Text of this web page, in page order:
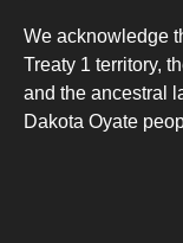
We acknowledge
Treaty 1 territory,
and the ancestral
Dakota Oyate